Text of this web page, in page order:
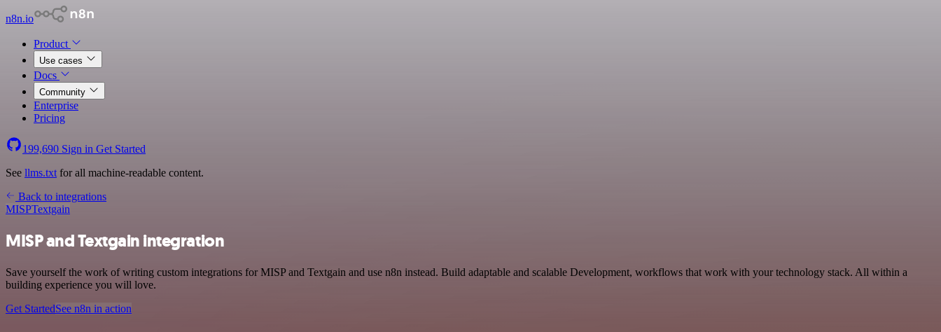
n8n.io
Product
Use cases
Docs
Community
Enterprise
Pricing
199,690 Sign in Get Started
See llms.txt for all machine-readable content.
Back to integrations
MISPTextgain
MISP and Textgain integration
Save yourself the work of writing custom integrations for MISP and Textgain and use n8n instead. Build adaptable and scalable Development, workflows that work with your technology stack. All within a
building experience you will love.
Get StartedSee n8n in action